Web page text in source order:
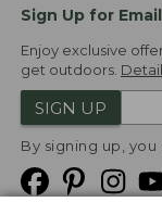
Sign Up for Email
Enjoy exclusive
get outdoors.
SIGN UP
By signing up,